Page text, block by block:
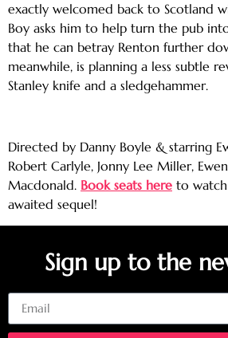
exactly welcomed back to Scotland
Boy asks him to help turn the pub
that he can betray Renton further
meanwhile, is planning a less subtle
Stanley knife and a sledgehammer.
Directed by Danny Boyle & starring
Robert Carlyle, Jonny Lee Miller,
Macdonald. Book seats here to
awaited sequel!
Sign up to the